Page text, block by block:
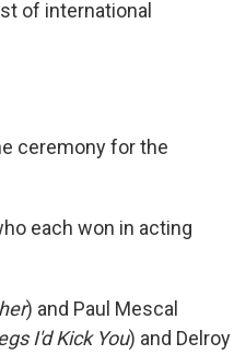
of international
ceremony for the
each won in acting
) and Paul Mescal
I'd Kick You) and Delroy